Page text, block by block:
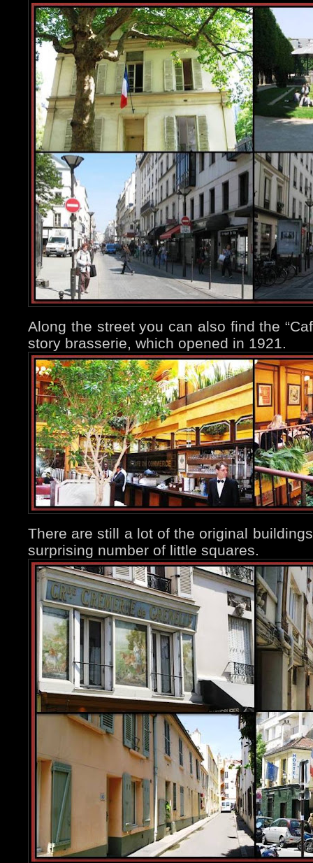
Along the street you can also find the
story brasserie, which opened in 1921.
There are still a lot of the original
surprising number of little squares.